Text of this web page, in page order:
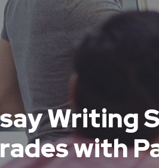
Writing
with